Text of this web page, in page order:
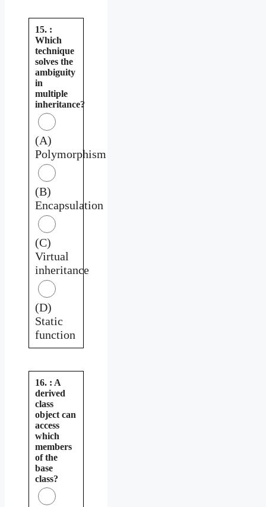
15. :
Which
technique
solves the
ambiguity
in
multiple
inheritance?
(A)
Polymorphism
(B)
Encapsulation
(C)
Virtual
inheritance
(D)
Static
function
16. : A
derived
class
object can
access
which
members
of the
base
class?